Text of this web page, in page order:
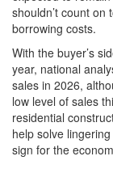
shouldn’t count
borrowing costs.
With the buyer’s
year, national
sales in 2026,
low level of sales
residential
help solve
sign for the